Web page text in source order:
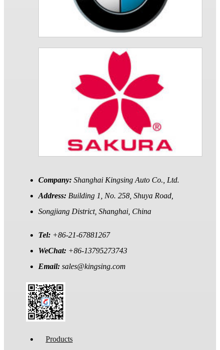
Company: Shanghai Kingsing Auto Co., Ltd.
Address: Building 1, No. 258, Shuya Road,
Songjiang District, Shanghai, China
Tel: +86-21-67881267
WeChat: +86-13795273743
Email: sales@kingsing.com
Products